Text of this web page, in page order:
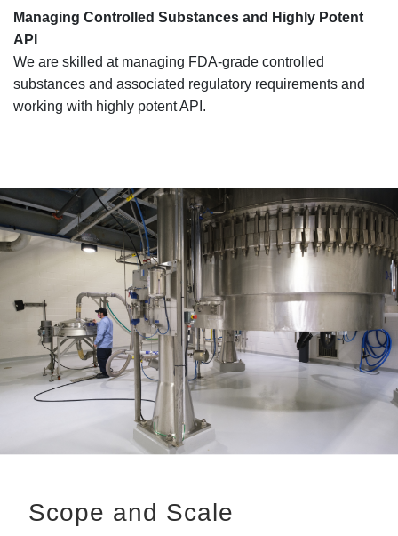
Managing Controlled Substances and Highly Potent
API
We are skilled at managing FDA-grade controlled
substances and associated regulatory requirements and
working with highly potent API.
Scope and Scale